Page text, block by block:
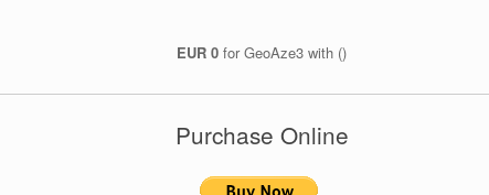
EUR 0 for GeoAze3 with ()
Purchase Online